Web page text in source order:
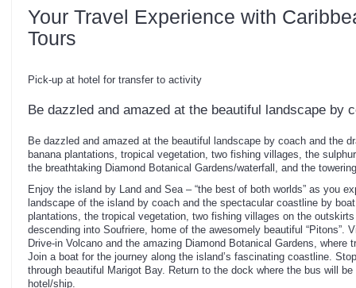
Your Travel Experience with
Tours
Pick-up at hotel for transfer to activity
Be dazzled and amazed at the beautiful landscape by
Be dazzled and amazed at the beautiful landscape by coach and the
banana plantations, tropical vegetation, two fishing villages, the
the breathtaking Diamond Botanical Gardens/waterfall, and the
Enjoy the island by Land and Sea – “the best of both worlds” as you
landscape of the island by coach and the spectacular coastline by
plantations, the tropical vegetation, two fishing villages on the
descending into Soufriere, home of the awesomely beautiful “Pitons”.
Drive-in Volcano and the amazing Diamond Botanical Gardens, where
Join a boat for the journey along the island’s fascinating coastline.
through beautiful Marigot Bay. Return to the dock where the bus will
hotel/ship.